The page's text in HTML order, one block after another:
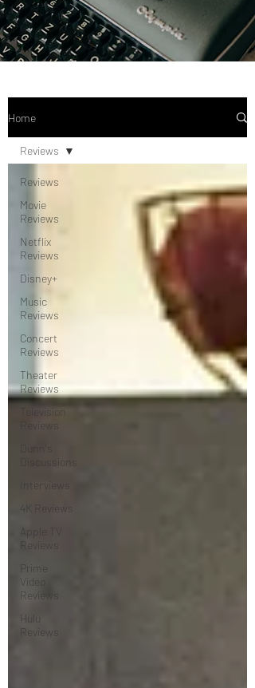
Home
Reviews
Movie
Reviews
Netflix
Reviews
Disney+
Music
Reviews
Concert
Reviews
Theater
Reviews
Television
Reviews
Discussions
Interviews
4K Reviews
Apple TV
Reviews
Prime
Video
Reviews
Hulu
Reviews
Reviews